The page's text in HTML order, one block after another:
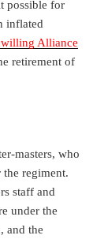
possible for
inflated
Alliance
retirement of
masters, who
regiment.
staff and
under the
and the